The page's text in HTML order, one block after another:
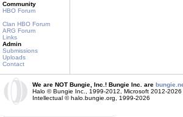
Community
HBO Forum
Clan HBO Forum
ARG Forum
Links
Admin
Submissions
Uploads
Contact
We are NOT Bungie, Inc.! Bungie Inc. are
Halo © Bungie Inc., 1999-2012, Microsoft 2012-2026
Intellectual © halo.bungie.org, 1999-2026